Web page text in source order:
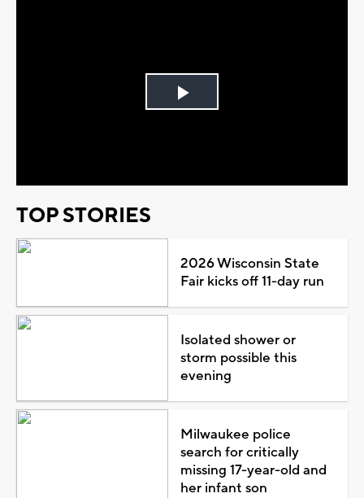
Play
TOP STORIES
2026 Wisconsin State
Fair kicks off 11-day run
Isolated shower or
storm possible this
evening
Milwaukee police
search for critically
missing 17-year-old and
her infant son